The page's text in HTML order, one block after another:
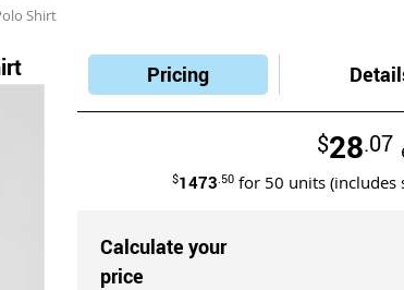
Shirt
Pricing
$28.07
$1473.50 for 50 units (includes
Calculate your
price